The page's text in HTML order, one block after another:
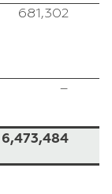
681,302
–
6,473,484